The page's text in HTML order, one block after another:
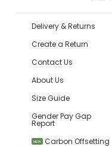
Delivery & Returns
Create a Return
Contact Us
About Us
Size Guide
Gender Pay Gap
Report
NEW
Carbon Offsetting